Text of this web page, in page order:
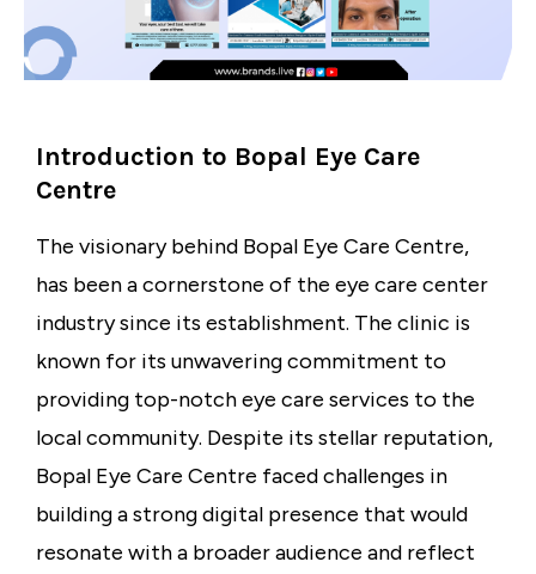
Introduction to Bopal Eye Care
Centre
The visionary behind Bopal Eye Care Centre,
has been a cornerstone of the eye care center
industrysince its establishment. The clinic is
known for its unwavering commitment to
providing top-notch eye care services to the
local community. Despite its stellar reputation,
Bopal Eye Care Centre faced challenges in
building a strong digital presence that would
resonate with a broader audience and reflect